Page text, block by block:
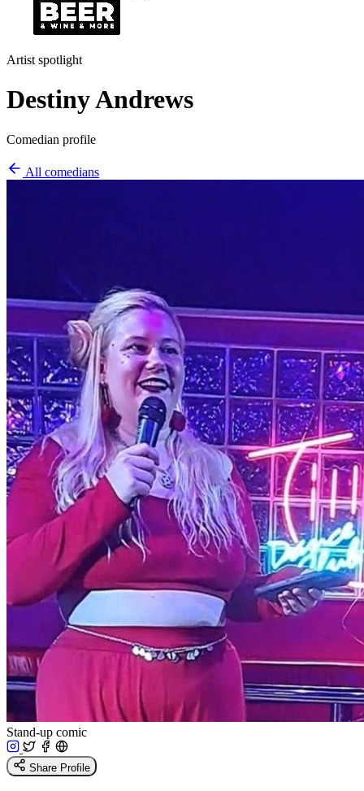
Artist spotlight
Destiny Andrews
Comedian profile
All comedians
Stand-up comic
Share Profile